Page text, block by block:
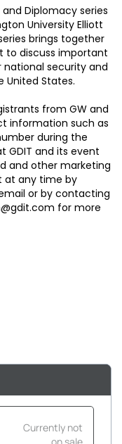
Diplomacy series
University Elliott
brings together
to discuss important
security and
States.
from GW and
information such as
during the
GDIT and its event
and other marketing
at any time by
or by contacting
for more